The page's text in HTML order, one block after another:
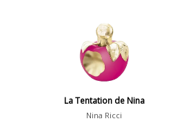
La Tentation de Nina
Nina Ricci